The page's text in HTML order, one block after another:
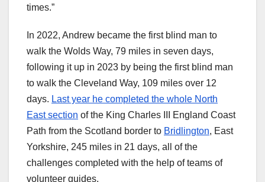
times.”
In 2022, Andrew became the first blind man to
walk the Wolds Way, 79 miles in seven days,
following it up in 2023 by being the first blind man
to walk the Cleveland Way, 109 miles over 12
days. Last year he completed the whole North
East section of the King Charles III England Coast
Path from the Scotland border to Bridlington, East
Yorkshire, 245 miles in 21 days, all of the
challenges completed with the help of teams of
volunteer guides.